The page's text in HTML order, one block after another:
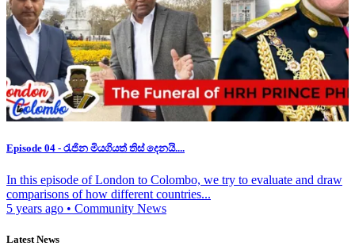
Episode 04 - රැජින මියගියත් තිස් දෙනයි....
In this episode of London to Colombo, we try to evaluate and draw
comparisons of how different countries...
5 years ago • Community News
Latest News